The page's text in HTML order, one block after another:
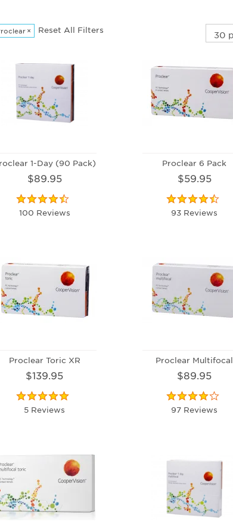
× Reset All Filters
1-Day (90 Pack)
$89.95
100 Reviews
Proclear 6 Pack
$59.95
93 Reviews
Proclear Toric XR
$139.95
5 Reviews
Proclear Multifocal
$89.95
97 Reviews